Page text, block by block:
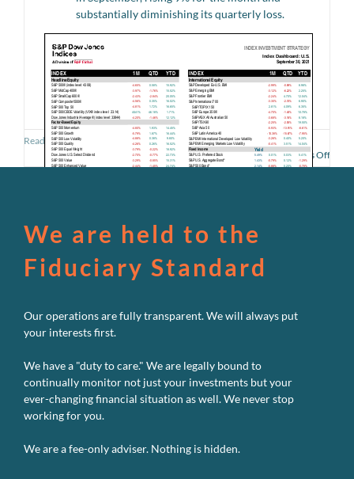
substantially diminishing its quarterly loss.
Read More
Comments Off
U.S.
We are held to the
Fiduciary Standard
Our operations are fully transparent. We will always put
your interests first.
We have a "duty to care." We are legally bound to
continually monitor not just your investments but your
ever-changing financial situation as well. We never stop
working for you.
We are a fee-only adviser. Nothing is hidden.